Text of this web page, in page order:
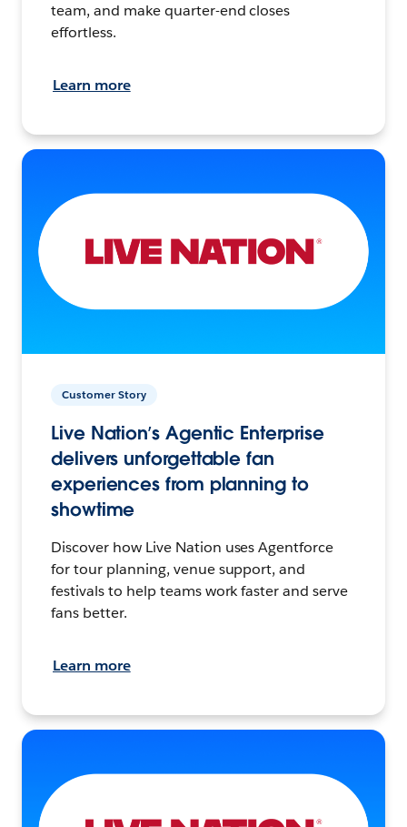
team, and make quarter-end closes
effortless.
Learn more
Customer Story
Live Nation’s Agentic Enterprise
delivers unforgettable fan
experiences from planning to
showtime
Discover how Live Nation uses Agentforce
for tour planning, venue support, and
festivals to help teams work faster and serve
fans better.
Learn more